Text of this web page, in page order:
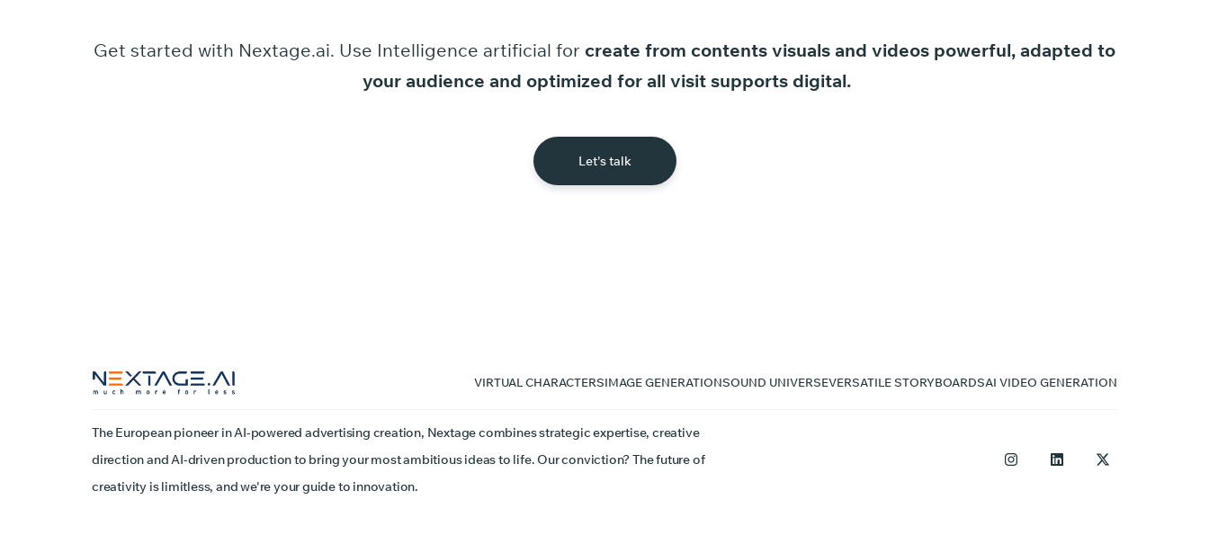
Get started with Nextage.ai. Use Intelligence artificial for create from contents visuals and videos powerful, adapted to
your audience and optimized for all visit supports digital.
Let's talk
VIRTUAL CHARACTERSIMAGE GENERATIONSOUND UNIVERSEVERSATILE STORYBOARDSAI VIDEO GENERATION
The European pioneer in AI-powered advertising creation, Nextage combines strategic expertise, creative
direction and AI-driven production to bring your most ambitious ideas to life. Our conviction? The future of
creativity is limitless, and we're your guide to innovation.